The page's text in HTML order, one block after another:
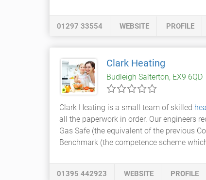
01297 33554 WEBSITE PROFILE
Clark Heating
Budleigh Salterton, EX9 6QD
Clark Heating is a small team of skilled
all the paperwork in order. Our engineers
Gas Safe (the equivalent of the previous
Benchmark (the competence scheme
01395 442923 WEBSITE PROFILE